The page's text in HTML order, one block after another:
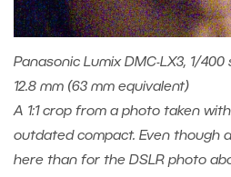
Panasonic Lumix DMC-LX3, 1/400
12.8 mm (63 mm equivalent)
A 1:1 crop from a photo taken
outdated compact. Even though
here than for the DSLR photo